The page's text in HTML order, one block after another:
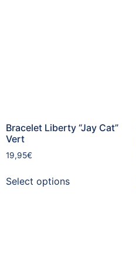
Bracelet Liberty “Jay Cat”
Vert
19,95€
Select options